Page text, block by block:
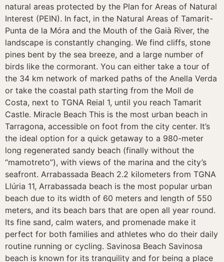
natural areas protected by the Plan for Areas of Natural
Interest (PEIN). In fact, in the Natural Areas of Tamarit-
Punta de la Móra and the Mouth of the Gaià River, the
landscape is constantly changing. We find cliffs, stone
pines bent by the sea breeze, and a large number of
birds like the cormorant. You can either take a tour of
the 34 km network of marked paths of the Anella Verda
or take the coastal path starting from the Moll de
Costa, next to TGNA Reial 1, until you reach Tamarit
Castle. Miracle Beach This is the most urban beach in
Tarragona, accessible on foot from the city center. It’s
the ideal option for a quick getaway to a 980-meter
long regenerated sandy beach (finally without the
“mamotreto”), with views of the marina and the city’s
seafront. Arrabassada Beach 2.2 kilometers from TGNA
Llúria 11, Arrabassada beach is the most popular urban
beach due to its width of 60 meters and length of 550
meters, and its beach bars that are open all year round.
Its fine sand, calm waters, and promenade make it
perfect for both families and athletes who do their daily
routine running or cycling. Savinosa Beach Savinosa
beach is known for its tranquility and for being a place